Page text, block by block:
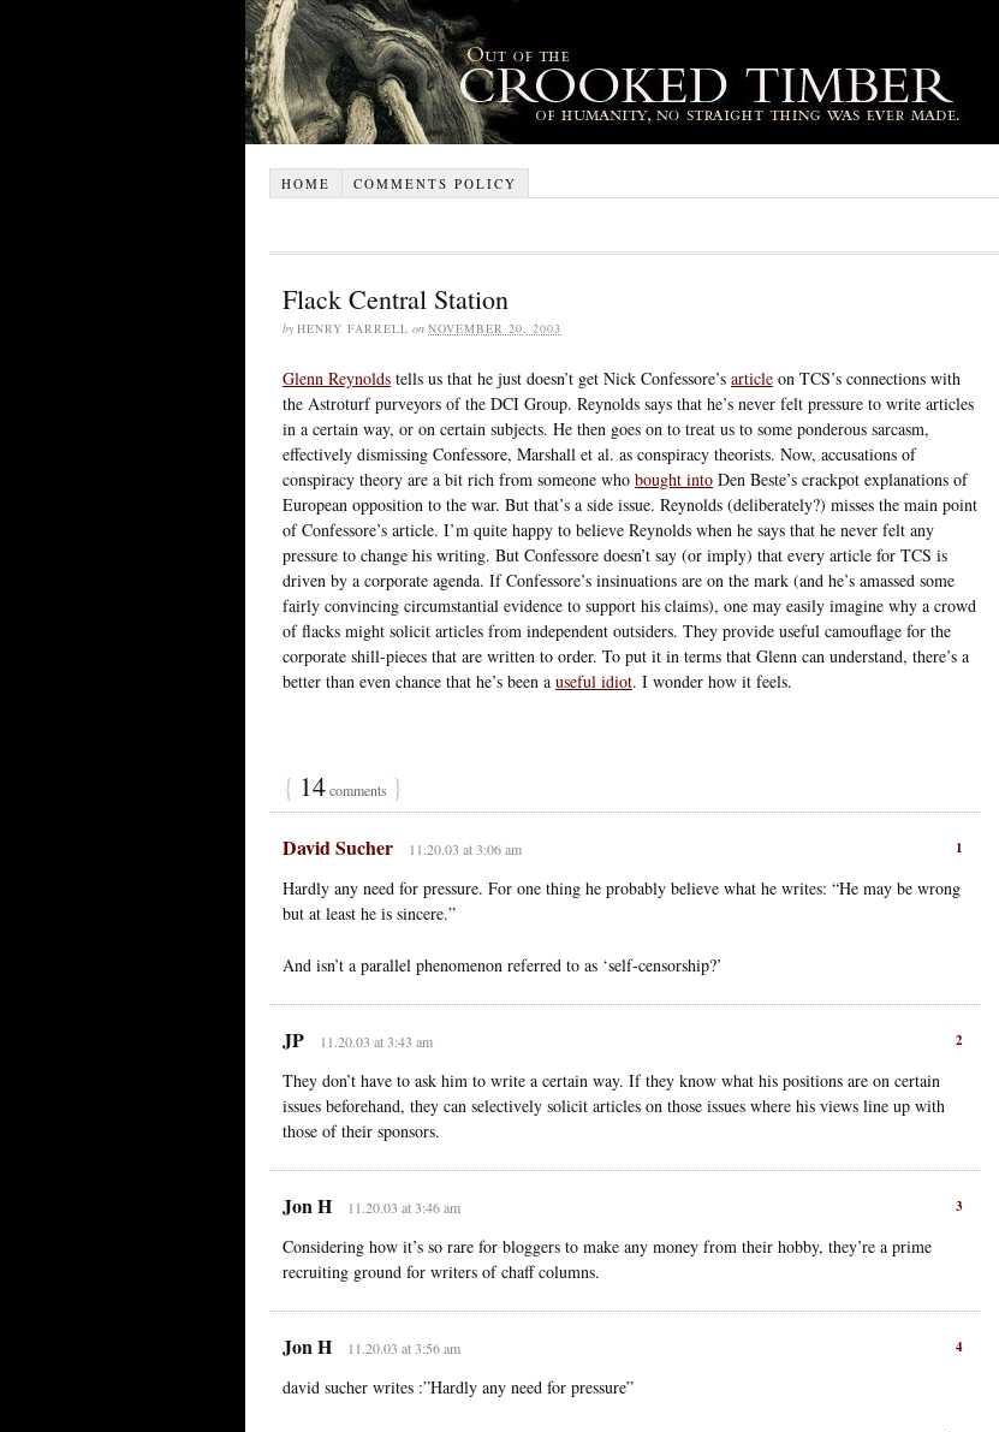
HOME COMMENTS POLICY
Flack Central Station
by HENRY FARRELL on NOVEMBER 20, 2003
Glenn Reynolds tells us that he just doesn’t get Nick Confessore’s article on TCS’s connections with
the Astroturf purveyors of the DCI Group. Reynolds says that he’s never felt pressure to write articles
in a certain way, or on certain subjects. He then goes on to treat us to some ponderous sarcasm,
effectively dismissing Confessore, Marshall et al. as conspiracy theorists. Now, accusations of
conspiracy theory are a bit rich from someone who bought into Den Beste’s crackpot explanations of
European opposition to the war. But that’s a side issue. Reynolds (deliberately?) misses the main point
of Confessore’s article. I’m quite happy to believe Reynolds when he says that he never felt any
pressure to change his writing. But Confessore doesn’t say (or imply) that every article for TCS is
driven by a corporate agenda. If Confessore’s insinuations are on the mark (and he’s amassed some
fairly convincing circumstantial evidence to support his claims), one may easily imagine why a crowd
of flacks might solicit articles from independent outsiders. They provide useful camouflage for the
corporate shill-pieces that are written to order. To put it in terms that Glenn can understand, there’s a
better than even chance that he’s been a useful idiot. I wonder how it feels.
{ 14comments }
1
David Sucher 11.20.03 at 3:06 am
Hardly any need for pressure. For one thing he probably believe what he writes: “He may be wrong
but at least he is sincere.”
And isn’t a parallel phenomenon referred to as ‘self-censorship?’
2
JP 11.20.03 at 3:43 am
They don’t have to ask him to write a certain way. If they know what his positions are on certain
issues beforehand, they can selectively solicit articles on those issues where his views line up with
those of their sponsors.
3
Jon H 11.20.03 at 3:46 am
Considering how it’s so rare for bloggers to make any money from their hobby, they’re a prime
recruiting ground for writers of chaff columns.
4
Jon H 11.20.03 at 3:56 am
david sucher writes :”Hardly any need for pressure”